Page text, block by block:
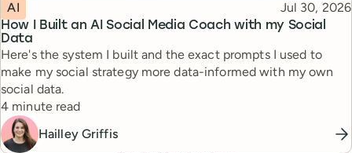
How I Built an AI Social Media Coach with my Social
Data
Topic
AI Published
Jul 30, 2026
Here's the system I built and the exact prompts I used to
make my social strategy more data-informed with my own
social data.
Reading time
4 minute read
Hailley Griffis